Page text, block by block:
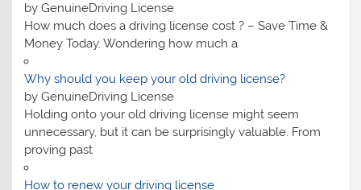
by GenuineDriving License
How much does a driving license cost​ ? – Save Time &
Money Today. Wondering how much a
Why should you keep your old driving license?
by GenuineDriving License
Holding onto your old driving license might seem
unnecessary, but it can be surprisingly valuable. From
proving past
How to renew your driving license